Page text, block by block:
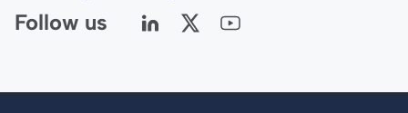
Follow us